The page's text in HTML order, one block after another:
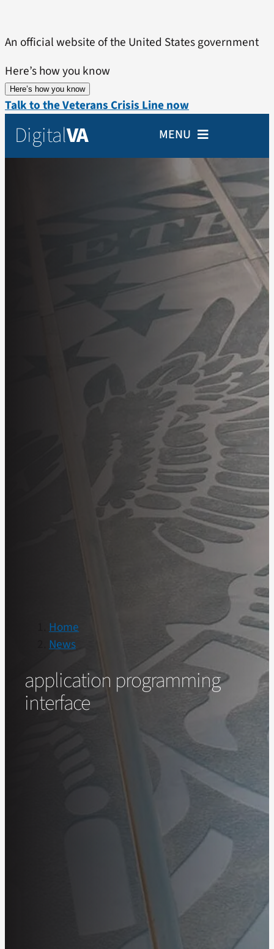
content
An official website of the United States government
Here’s how you know
Here’s how you know
Talk to the Veterans Crisis Line now
DigitalVA MENU
Veterans
Partners
About
OIT Careers
Search
for:
Home
News
application programming
interface